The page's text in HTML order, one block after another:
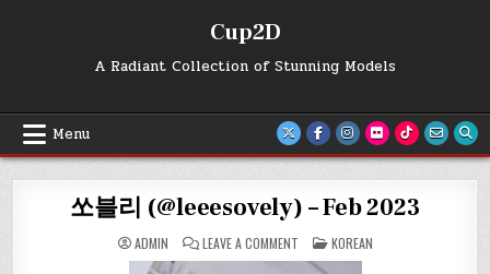
Cup2D
A Radiant Collection of Stunning Models
Menu
쏘블리 (@leeesovely) – Feb 2023
ADMIN LEAVE A COMMENTON
블
POSTED
IN
KOREAN